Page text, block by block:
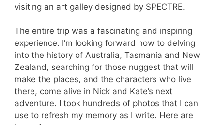
visiting an art galley designed by SPECTRE.
The entire trip was a fascinating and inspiring
experience. I’m looking forward now to delving
into the history of Australia, Tasmania and New
Zealand, searching for those nuggest that will
make the places, and the characters who live
there, come alive in Nick and Kate’s next
adventure. I took hundreds of photos that I can
use to refresh my memory as I write. Here are